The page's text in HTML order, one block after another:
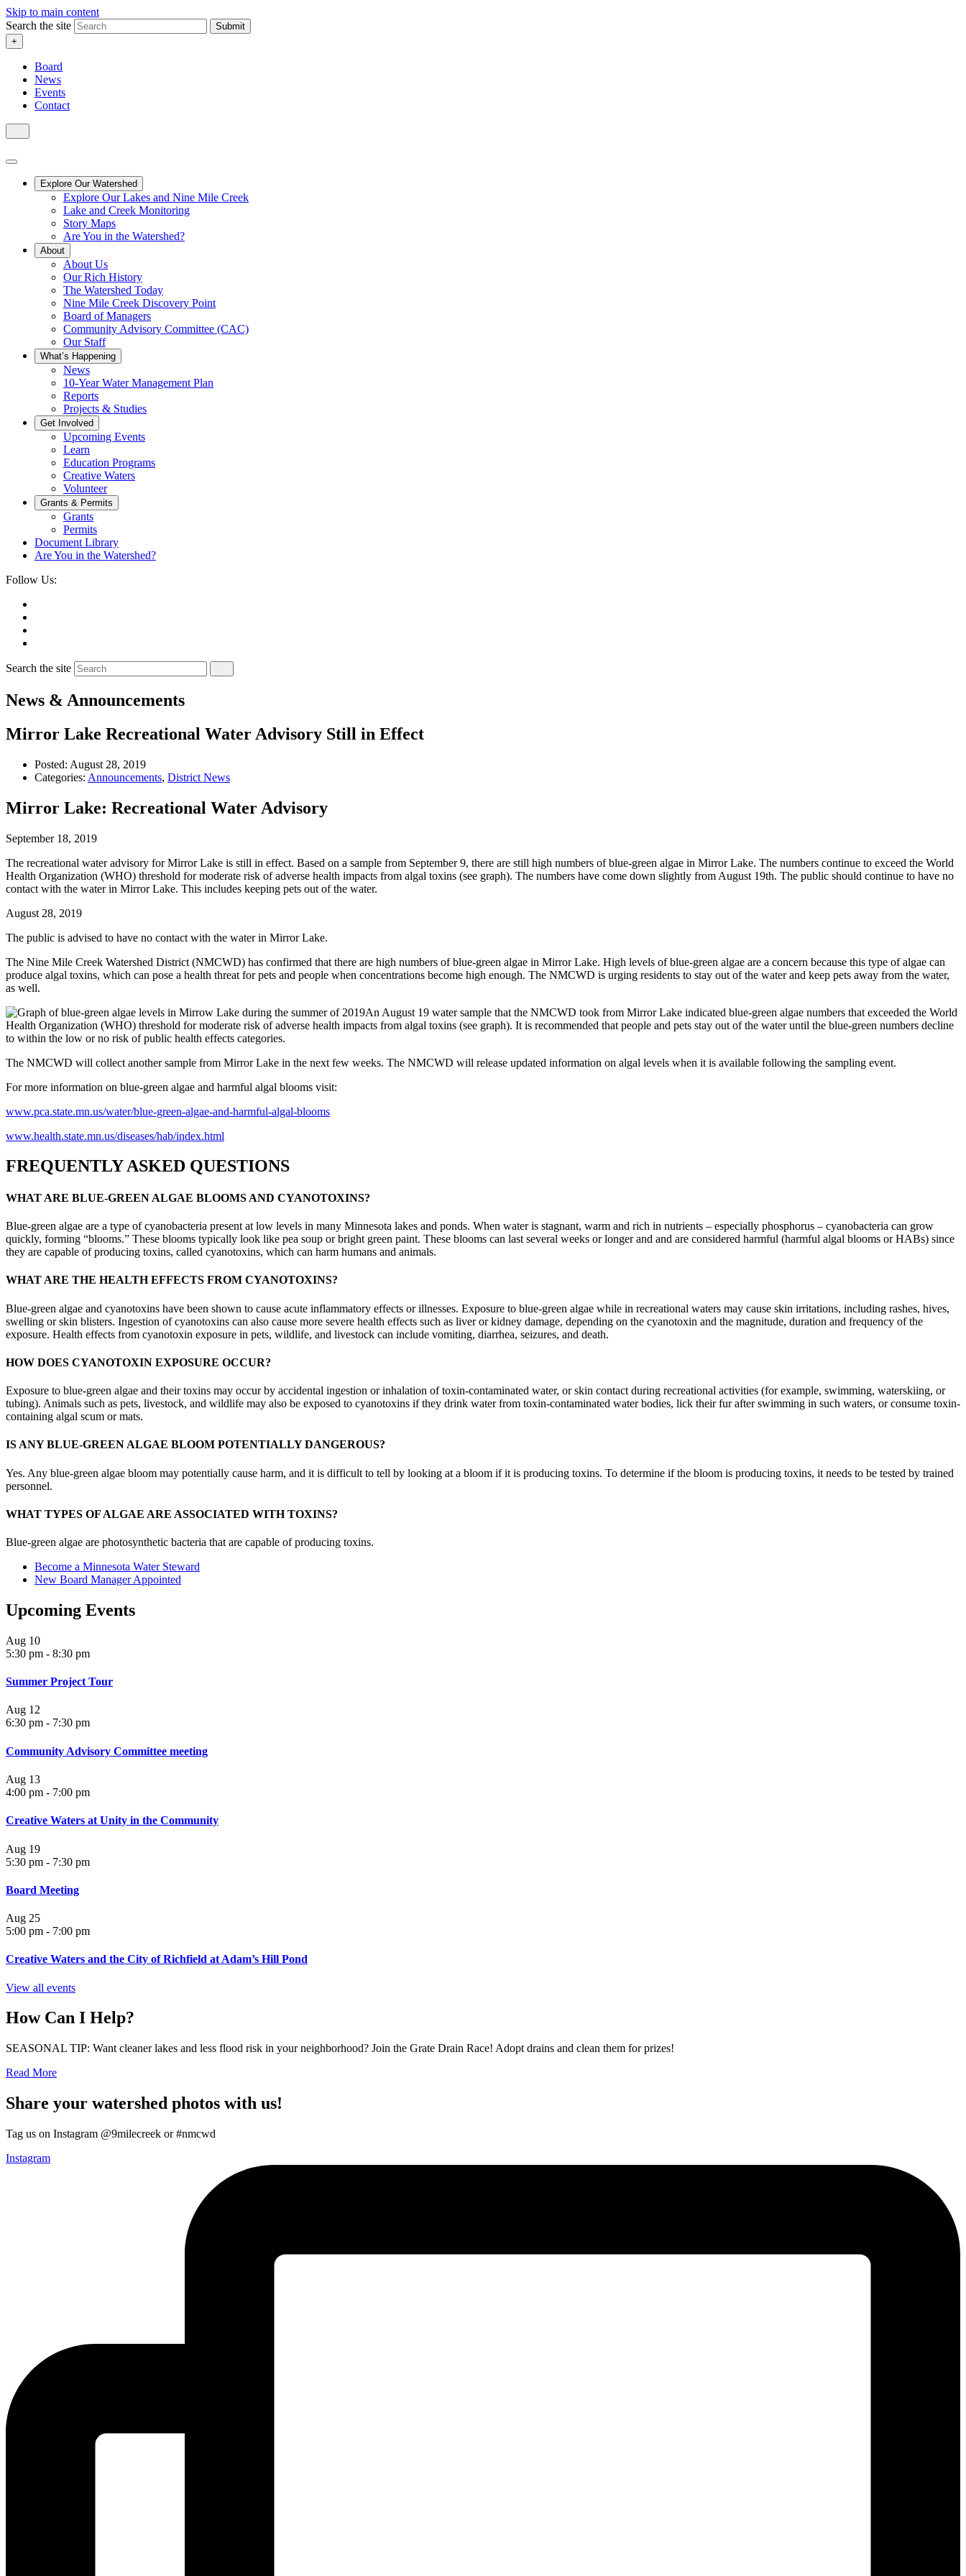
Skip to main content
Search the site
Submit
+
Board
News
Events
Contact
Explore Our Watershed
Explore Our Lakes and Nine Mile Creek
Lake and Creek Monitoring
Story Maps
Are You in the Watershed?
About
About Us
Our Rich History
The Watershed Today
Nine Mile Creek Discovery Point
Board of Managers
Community Advisory Committee (CAC)
Our Staff
What’s Happening
News
10-Year Water Management Plan
Reports
Projects & Studies
Get Involved
Upcoming Events
Learn
Education Programs
Creative Waters
Volunteer
Grants & Permits
Grants
Permits
Document Library
Are You in the Watershed?
Follow Us:
Search the site
News & Announcements
Mirror Lake Recreational Water Advisory Still in Effect
Posted: August 28, 2019
Categories: Announcements, District News
Mirror Lake: Recreational Water Advisory
September 18, 2019
The recreational water advisory for Mirror Lake is still in effect. Based on a sample from September 9, there are still high numbers of blue-green algae in Mirror Lake. The numbers continue to exceed the World
Health Organization (WHO) threshold for moderate risk of adverse health impacts from algal toxins (see graph). The numbers have come down slightly from August 19th. The public should continue to have no
contact with the water in Mirror Lake. This includes keeping pets out of the water.
August 28, 2019
The public is advised to have no contact with the water in Mirror Lake.
The Nine Mile Creek Watershed District (NMCWD) has confirmed that there are high numbers of blue-green algae in Mirror Lake. High levels of blue-green algae are a concern because this type of algae can
produce algal toxins, which can pose a health threat for pets and people when concentrations become high enough. The NMCWD is urging residents to stay out of the water and keep pets away from the water,
as well.
An August 19 water sample that the NMCWD took from Mirror Lake indicated blue-green algae numbers that exceeded the World
Health Organization (WHO) threshold for moderate risk of adverse health impacts from algal toxins (see graph). It is recommended that people and pets stay out of the water until the blue-green numbers decline
to within the low or no risk of public health effects categories.
The NMCWD will collect another sample from Mirror Lake in the next few weeks. The NMCWD will release updated information on algal levels when it is available following the sampling event.
For more information on blue-green algae and harmful algal blooms visit:
www.pca.state.mn.us/water/blue-green-algae-and-harmful-algal-blooms
www.health.state.mn.us/diseases/hab/index.html
FREQUENTLY ASKED QUESTIONS
WHAT ARE BLUE-GREEN ALGAE BLOOMS AND CYANOTOXINS?
Blue-green algae are a type of cyanobacteria present at low levels in many Minnesota lakes and ponds. When water is stagnant, warm and rich in nutrients – especially phosphorus – cyanobacteria can grow
quickly, forming “blooms.” These blooms typically look like pea soup or bright green paint. These blooms can last several weeks or longer and and are considered harmful (harmful algal blooms or HABs) since
they are capable of producing toxins, called cyanotoxins, which can harm humans and animals.
WHAT ARE THE HEALTH EFFECTS FROM CYANOTOXINS?
Blue-green algae and cyanotoxins have been shown to cause acute inflammatory effects or illnesses. Exposure to blue-green algae while in recreational waters may cause skin irritations, including rashes, hives,
swelling or skin blisters. Ingestion of cyanotoxins can also cause more severe health effects such as liver or kidney damage, depending on the cyanotoxin and the magnitude, duration and frequency of the
exposure. Health effects from cyanotoxin exposure in pets, wildlife, and livestock can include vomiting, diarrhea, seizures, and death.
HOW DOES CYANOTOXIN EXPOSURE OCCUR?
Exposure to blue-green algae and their toxins may occur by accidental ingestion or inhalation of toxin-contaminated water, or skin contact during recreational activities (for example, swimming, waterskiing, or
tubing). Animals such as pets, livestock, and wildlife may also be exposed to cyanotoxins if they drink water from toxin-contaminated water bodies, lick their fur after swimming in such waters, or consume toxin-
containing algal scum or mats.
IS ANY BLUE-GREEN ALGAE BLOOM POTENTIALLY DANGEROUS?
Yes. Any blue-green algae bloom may potentially cause harm, and it is difficult to tell by looking at a bloom if it is producing toxins. To determine if the bloom is producing toxins, it needs to be tested by trained
personnel.
WHAT TYPES OF ALGAE ARE ASSOCIATED WITH TOXINS?
Blue-green algae are photosynthetic bacteria that are capable of producing toxins.
Become a Minnesota Water Steward
New Board Manager Appointed
Upcoming Events
Aug 10
5:30 pm - 8:30 pm
Summer Project Tour
Aug 12
6:30 pm - 7:30 pm
Community Advisory Committee meeting
Aug 13
4:00 pm - 7:00 pm
Creative Waters at Unity in the Community
Aug 19
5:30 pm - 7:30 pm
Board Meeting
Aug 25
5:00 pm - 7:00 pm
Creative Waters and the City of Richfield at Adam’s Hill Pond
View all events
How Can I Help?
SEASONAL TIP: Want cleaner lakes and less flood risk in your neighborhood? Join the Grate Drain Race! Adopt drains and clean them for prizes!
Read More
Share your watershed photos with us!
Tag us on Instagram @9milecreek or #nmcwd
Instagram